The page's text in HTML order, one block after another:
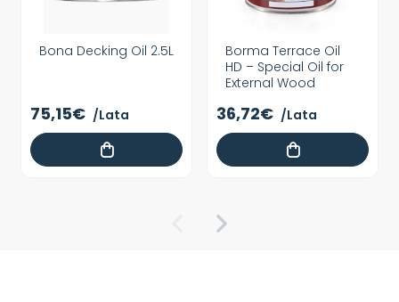
Bona Decking Oil 2.5L
75,15€ /Lata
Borma Terrace Oil
HD – Special Oil for
External Wood
36,72€ /Lata